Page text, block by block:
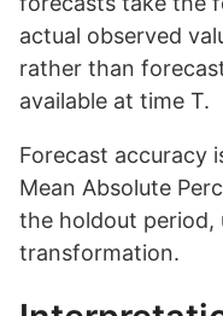
actual observed
rather than
available at time T.
Forecast accuracy
Mean Absolute
the holdout period,
transformation.